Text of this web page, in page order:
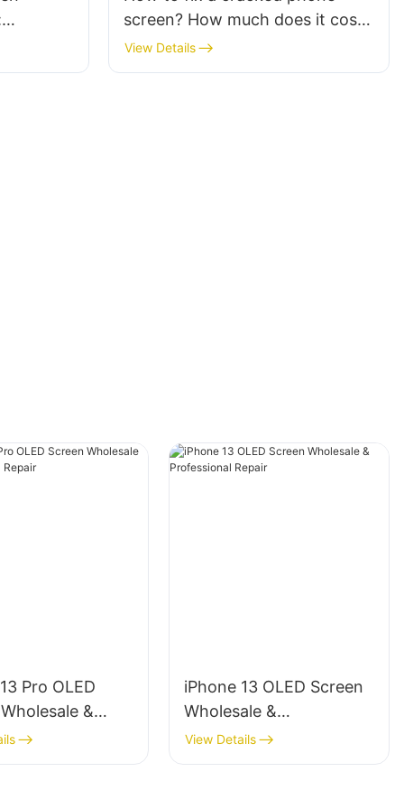
of
screen? How much does it cost
to replace it?
View Details
Pro OLED
&
Repair
iPhone 13 OLED Screen
Wholesale &
Professional Repair
View Details